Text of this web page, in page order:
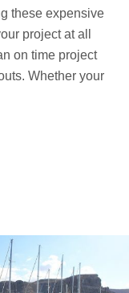
these expensive
project at all
on time project
Whether your